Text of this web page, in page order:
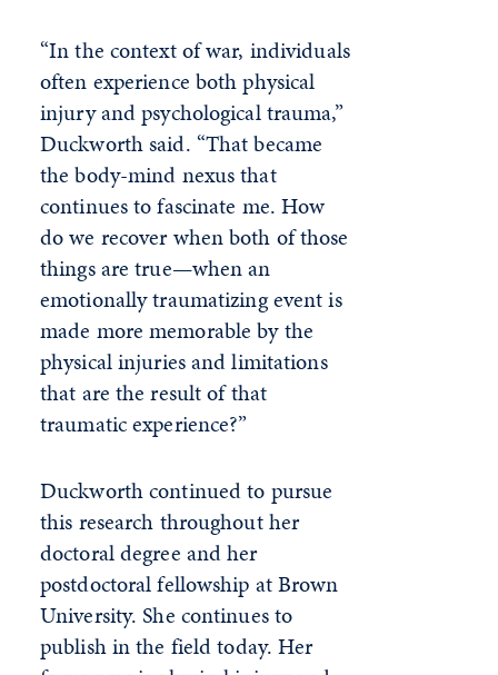
“In the context of war, individuals
often experience both physical
injury and psychological trauma,”
Duckworth said. “That became
the body-mind nexus that
continues to fascinate me. How
do we recover when both of those
things are true—when an
emotionally traumatizing event is
made more memorable by the
physical injuries and limitations
that are the result of that
traumatic experience?”
Duckworth continued to pursue
this research throughout her
doctoral degree and her
postdoctoral fellowship at Brown
University. She continues to
publish in the field today. Her